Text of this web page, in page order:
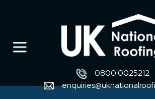
0800 0025212